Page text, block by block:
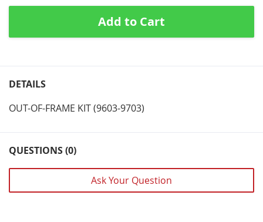
Add to Cart
DETAILS
OUT-OF-FRAME KIT (9603-9703)
QUESTIONS (0)
Ask Your Question